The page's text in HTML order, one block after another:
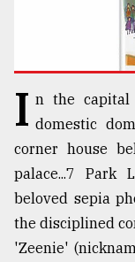
Top
agrochemical
company
ready
to
expl
..
I n the capital
domestic
corner house
palace...7
beloved sepia
the disciplined
'Zeenie'